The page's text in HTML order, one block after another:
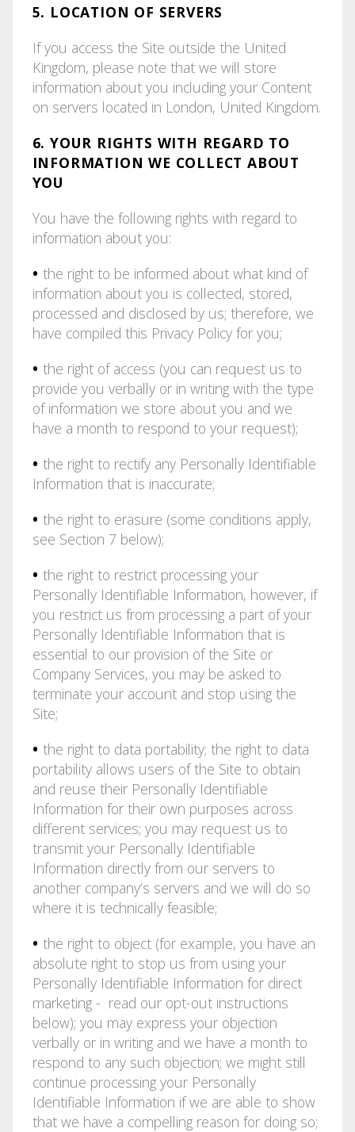
5. LOCATION OF SERVERS
If you access the Site outside the United
Kingdom, please note that we will store
information about you including your Content
on servers located in London, United Kingdom.
6. YOUR RIGHTS WITH REGARD TO
INFORMATION WE COLLECT ABOUT
YOU
You have the following rights with regard to
information about you:
• the right to be informed about what kind of
information about you is collected, stored,
processed and disclosed by us; therefore, we
have compiled this Privacy Policy for you;
• the right of access (you can request us to
provide you verbally or in writing with the type
of information we store about you and we
have a month to respond to your request);
• the right to rectify any Personally Identifiable
Information that is inaccurate;
• the right to erasure (some conditions apply,
see Section 7 below);
• the right to restrict processing your
Personally Identifiable Information, however, if
you restrict us from processing a part of your
Personally Identifiable Information that is
essential to our provision of the Site or
Company Services, you may be asked to
terminate your account and stop using the
Site;
• the right to data portability; the right to data
portability allows users of the Site to obtain
and reuse their Personally Identifiable
Information for their own purposes across
different services; you may request us to
transmit your Personally Identifiable
Information directly from our servers to
another company’s servers and we will do so
where it is technically feasible;
• the right to object (for example, you have an
absolute right to stop us from using your
Personally Identifiable Information for direct
marketing - read our opt-out instructions
below); you may express your objection
verbally or in writing and we have a month to
respond to any such objection; we might still
continue processing your Personally
Identifiable Information if we are able to show
that we have a compelling reason for doing so;